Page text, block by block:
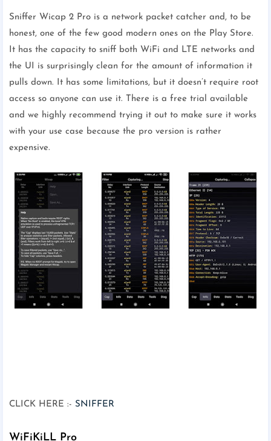
Sniffer Wicap 2 Pro is a network packet catcher and, to be
honest, one of the few good modern ones on the Play Store.
It has the capacity to sniff both WiFi and LTE networks and
the UI is surprisingly clean for the amount of information it
pulls down. It has some limitations, but it doesn’t require root
access so anyone can use it. There is a free trial available
and we highly recommend trying it out to make sure it works
with your use case because the pro version is rather
expensive.
CLICK HERE :- SNIFFER
WiFiKiLL Pro